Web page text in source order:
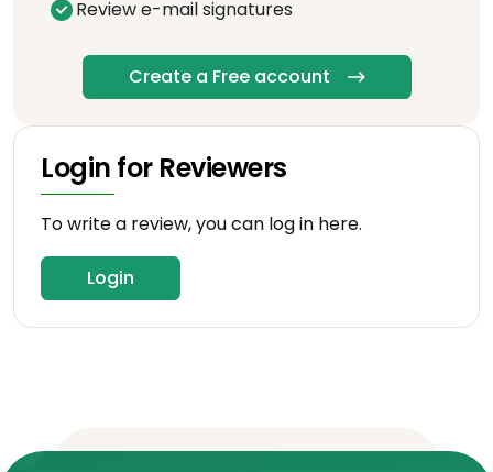
Review e-mail signatures
Create a Free account
Login for Reviewers
To write a review, you can log in here.
Login